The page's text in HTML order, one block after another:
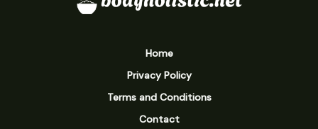
Home
Privacy Policy
Terms and Conditions
Contact